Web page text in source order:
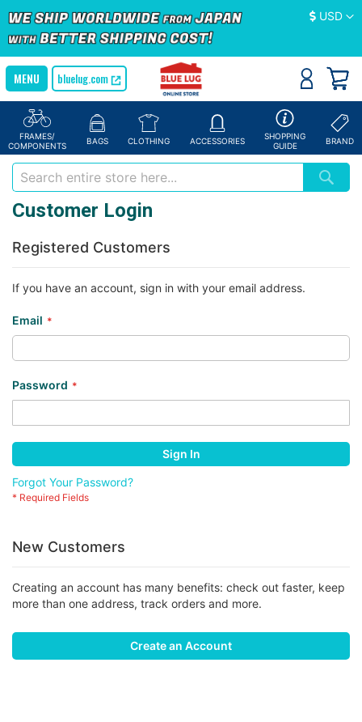
Currency
USD
bluelug.com
FRAMES/
COMPONENTS
BAGS CLOTHING ACCESSORIES
SHOPPING
GUIDE
BRAND
Customer Login
Registered Customers
If you have an account, sign in with your email address.
Email
Password
Sign In
Forgot Your Password?
New Customers
Creating an account has many benefits: check out faster, keep
more than one address, track orders and more.
Create an Account